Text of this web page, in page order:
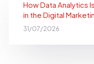
How Data Analytics
in the Digital
31/07/2026